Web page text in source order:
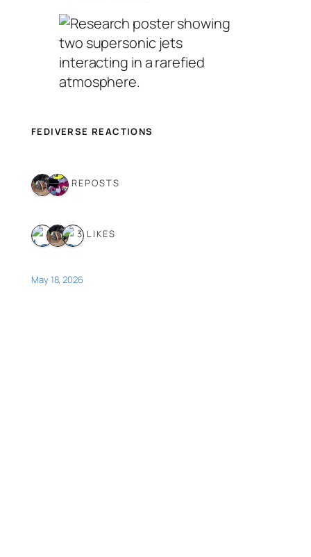
FEDIVERSE REACTIONS
2 REPOSTS
3 LIKES
May 18, 2026